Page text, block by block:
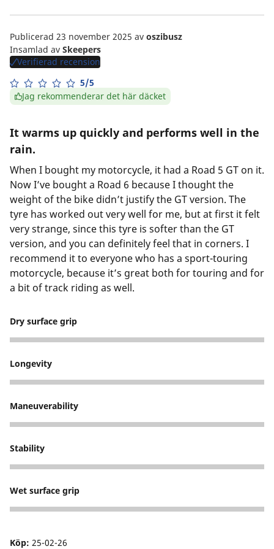
Publicerad 23 november 2025 av oszibusz
Insamlad av Skeepers
Verifierad recension
5/5
Jag rekommenderar det här däcket
It warms up quickly and performs well in the
rain.
When I bought my motorcycle, it had a Road 5 GT on it.
Now I’ve bought a Road 6 because I thought the
weight of the bike didn’t justify the GT version. The
tyre has worked out very well for me, but at first it felt
very strange, since this tyre is softer than the GT
version, and you can definitely feel that in corners. I
recommend it to everyone who has a sport-touring
motorcycle, because it’s great both for touring and for
a bit of track riding as well.
Dry surface grip
5
Longevity
5
Maneuverability
5
Stability
5
Wet surface grip
5
Köp: 25-02-26